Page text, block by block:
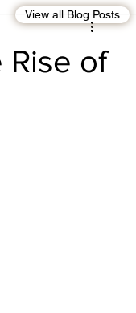
DEBT OMAN
Rise of
View all Blog Posts